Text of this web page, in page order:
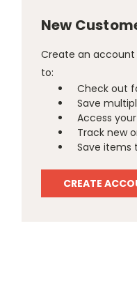
New
Create an account
to:
Check out
Save
Access
Track new
Save items
CREATE